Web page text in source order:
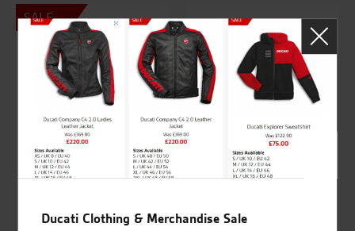
SALE
Ducati Clothing & Merchandise Sale